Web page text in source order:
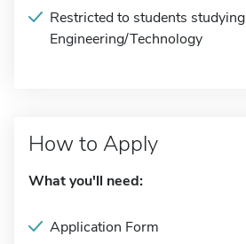
Restricted to students studying
Engineering/Technology
How to Apply
What you'll need:
Application Form